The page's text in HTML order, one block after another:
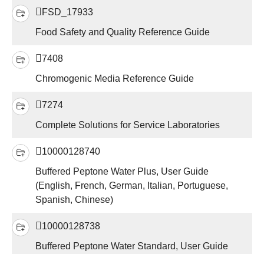
FSD_17933
Food Safety and Quality Reference Guide
7408
Chromogenic Media Reference Guide
7274
Complete Solutions for Service Laboratories
10000128740
Buffered Peptone Water Plus, User Guide
(English, French, German, Italian, Portuguese,
Spanish, Chinese)
10000128738
Buffered Peptone Water Standard, User Guide